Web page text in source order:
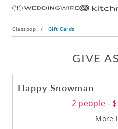
Classpop / Gift Cards
GIVE
Happy Snowman
2 people -
More